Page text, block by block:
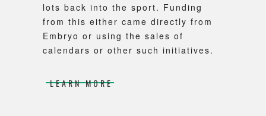
lots back into the sport. Funding
from this either came directly from
Embryo or using the sales of
calendars or other such initiatives.
LEARN MORE